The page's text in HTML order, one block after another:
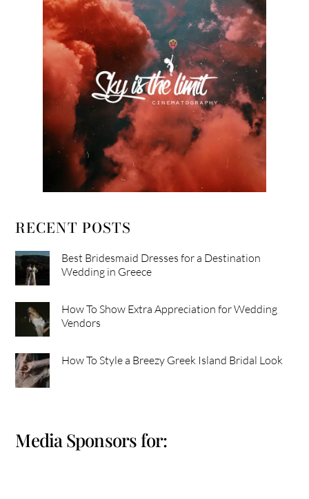
RECENT POSTS
Best Bridesmaid Dresses for a Destination
Wedding in Greece
How To Show Extra Appreciation for Wedding
Vendors
How To Style a Breezy Greek Island Bridal Look
Media Sponsors for: